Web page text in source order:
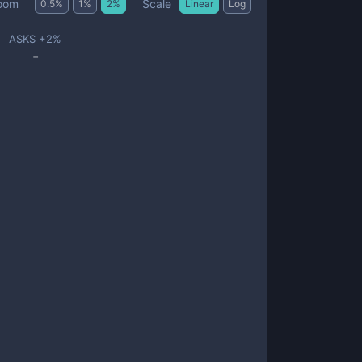
0.5% 1 % 2% Scale Linear Log
ASKS +2%
-